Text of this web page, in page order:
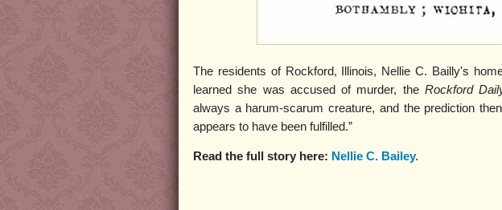
The residents of Rockford, Illinois, Nellie C. Bailly's
learned she was accused of murder, the Rockford
always a harum-scarum creature, and the prediction
appears to have been fulfilled.”
Read the full story here: Nellie C. Bailey.